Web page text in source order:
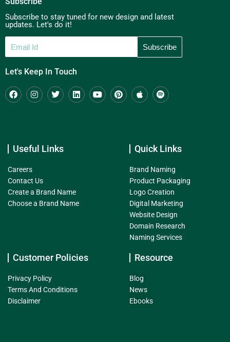
Subscribe to stay tuned for new design and latest
updates. Let's do it!
Let's Keep In Touch
Useful Links
Careers
Contact Us
Create a Brand Name
Choose a Brand Name
Quick Links
Brand Naming
Product Packaging
Logo Creation
Digital Marketing
Website Design
Domain Research
Naming Services
Customer Policies
Privacy Policy
Terms And Conditions
Disclaimer
Resource
Blog
News
Ebooks